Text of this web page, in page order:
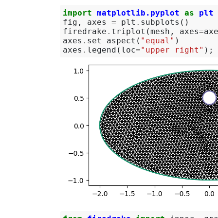
import matplotlib.pyplot as
plt
fig , axes = plt . subplots ()
firedrake . triplot (mesh , axes=
axes . set_aspect ( "equal" )
axes . legend ( loc="upper right" );